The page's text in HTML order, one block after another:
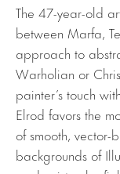
The 47-year-old
between Marfa,
approach to
Warholian or
painter’s touch
Elrod favors the
of smooth,
backgrounds of